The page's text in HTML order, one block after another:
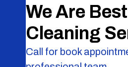
We Are
Cleaning
Call for book